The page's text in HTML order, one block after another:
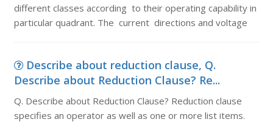
different classes according to their operating capability in
particular quadrant. The current directions and voltage
Describe about reduction clause, Q.
Describe about Reduction Clause? Re...
Q. Describe about Reduction Clause? Reduction clause
specifies an operator as well as one or more list items.